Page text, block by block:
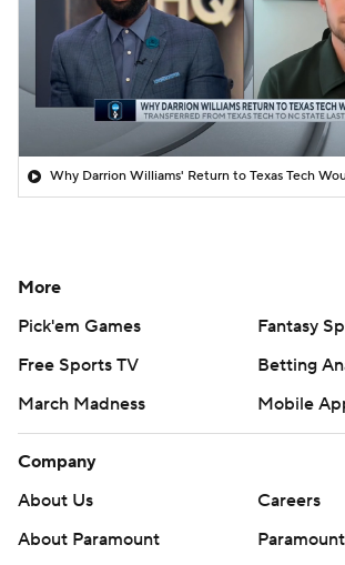
Why Darrion Williams' Return to Texas Tech
More
Pick'em Games
Fantasy
Free Sports TV
Betting
March Madness
Mobile
Company
About Us
Careers
About Paramount